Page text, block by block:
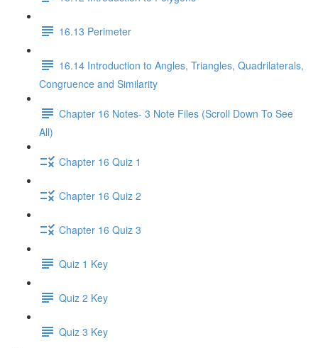
16.13 Perimeter
16.14 Introduction to Angles, Triangles, Quadrilaterals,
Congruence and Similarity
Chapter 16 Notes- 3 Note Files (Scroll Down To See
All)
Chapter 16 Quiz 1
Chapter 16 Quiz 2
Chapter 16 Quiz 3
Quiz 1 Key
Quiz 2 Key
Quiz 3 Key